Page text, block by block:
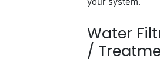
Water
/